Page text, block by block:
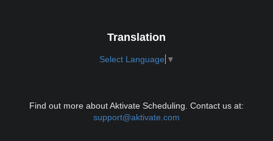
Translation
Select Language ▼
Find out more about Aktivate Scheduling. Contact us at:
support@aktivate.com